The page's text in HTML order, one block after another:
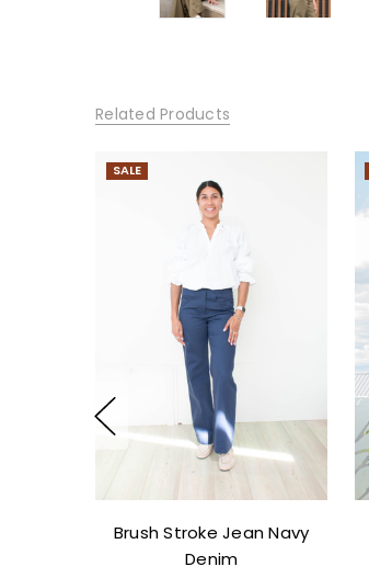
Related Products
SALE
Brush Stroke Jean Navy
Denim